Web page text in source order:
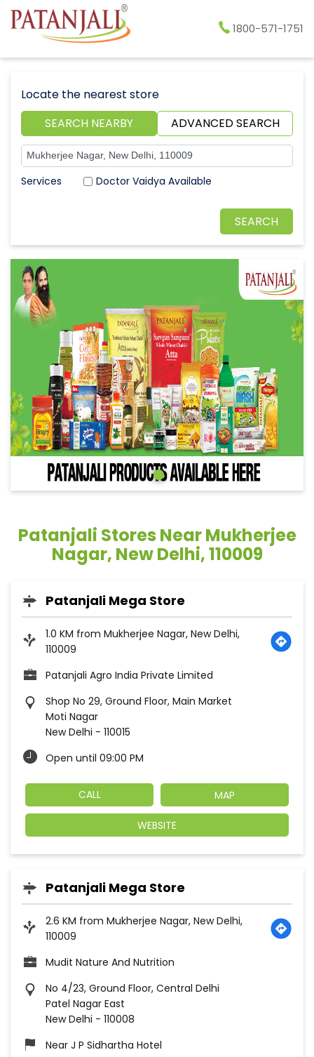
1800-571-1751
Locate the nearest store
SEARCH NEARBY
ADVANCED SEARCH
Doctor Vaidya Available
Patanjali Stores Near Mukherjee
Nagar, New Delhi, 110009
Patanjali Mega Store
1.0 KM from Mukherjee Nagar, New Delhi,
110009
Patanjali Agro India Private Limited
Shop No 29, Ground Floor, Main Market
Moti Nagar
New Delhi - 110015
Open until 09:00 PM
CALL MAP
WEBSITE
Patanjali Mega Store
2.6 KM from Mukherjee Nagar, New Delhi,
110009
Mudit Nature And Nutrition
No 4/23, Ground Floor, Central Delhi
Patel Nagar East
New Delhi - 110008
Near J P Sidhartha Hotel